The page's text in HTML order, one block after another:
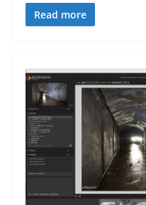
Read more